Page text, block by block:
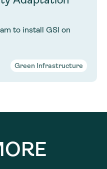
to install GSI on
Green Infrastructure